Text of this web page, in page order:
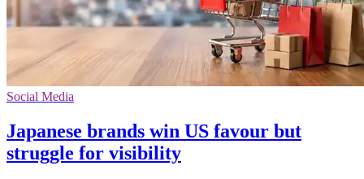
Social Media
Japanese brands win US favour but
struggle for visibility